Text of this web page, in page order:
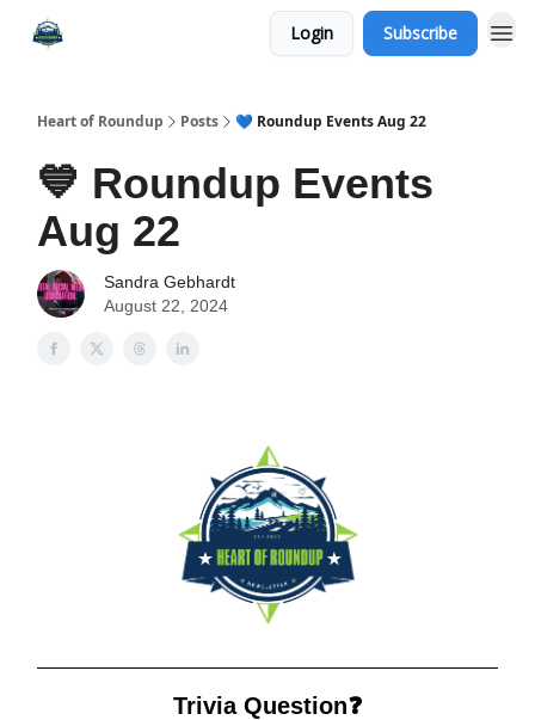
Login Subscribe
Heart of Roundup Posts 💙 Roundup Events Aug 22
💙 Roundup Events
Aug 22
Sandra Gebhardt
August 22, 2024
Trivia Question❓